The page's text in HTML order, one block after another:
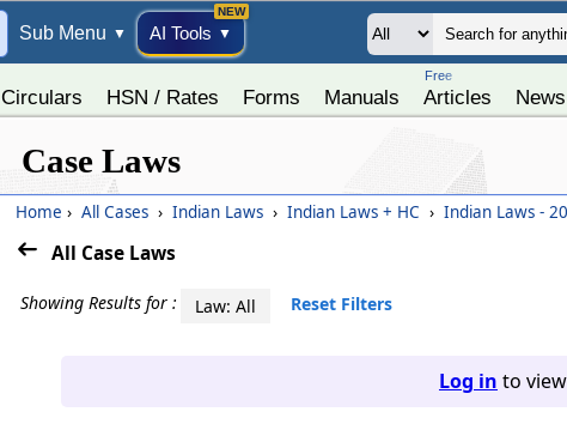
Sub Menu ▼ AI Tools ▼
Circulars HSN / Rates Forms Manuals
Free
Articles News
Case Laws
Home › All Cases › Indian Laws › Indian Laws + HC › Indian Laws -
All Case Laws
Showing Results for : Law: All Reset Filters
Log in to